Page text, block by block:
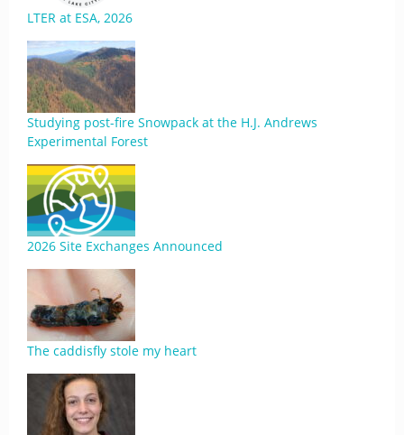
LTER at ESA, 2026
Studying post-fire Snowpack at the H.J. Andrews
Experimental Forest
2026 Site Exchanges Announced
The caddisfly stole my heart